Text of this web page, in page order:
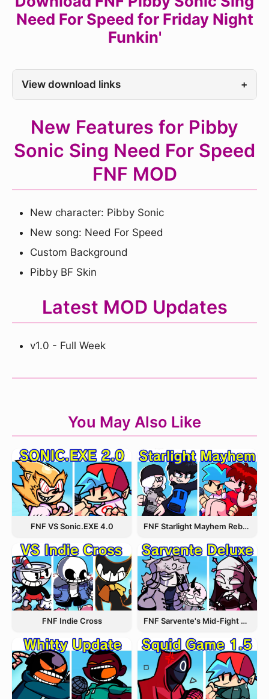
Need For Speed for Friday Night
Funkin'
View download links +
New Features for Pibby
Sonic Sing Need For Speed
FNF MOD
New character: Pibby Sonic
New song: Need For Speed
Custom Background
Pibby BF Skin
Latest MOD Updates
v1.0 - Full Week
You May Also Like
FNF VS Sonic.EXE 4.0 FNF Starlight Mayhem Rebooted
FNF Indie Cross FNF Sarvente's Mid-Fight Masses